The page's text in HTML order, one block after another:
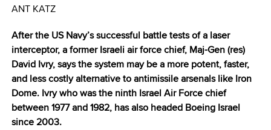
ANT KATZ
After the US Navy’s successful battle tests of a laser
interceptor, a former Israeli air force chief, Maj-Gen (res)
David Ivry, says the system may be a more potent, faster,
and less costly alternative to antimissile arsenals like Iron
Dome. Ivry who was the ninth Israel Air Force chief
between 1977 and 1982, has also headed Boeing Israel
since 2003.